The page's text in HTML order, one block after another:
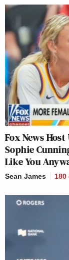
Fox News
Sophie
Like You
Sean James 180